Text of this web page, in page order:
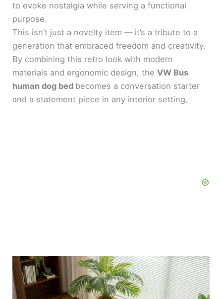
to evoke nostalgia while serving a functional
purpose.
This isn’t just a novelty item — it’s a tribute to a
generation that embraced freedom and creativity.
By combining this retro look with modern
materials and ergonomic design, theVW Bus
human dog bed becomes a conversation starter
and a statement piece in any interior setting.